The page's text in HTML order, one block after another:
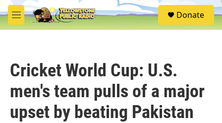
Skip to main content
M
e
S
e
Donate
Cricket World Cup: U.S.
men's team pulls of a major
upset by beating Pakistan